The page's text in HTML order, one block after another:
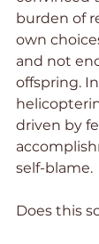
burden of
own
and not
offspring.
driven by
self-blame.
Does this